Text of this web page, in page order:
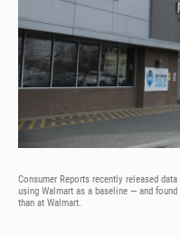
Consumer Reports recently released
using Walmart as a baseline — and
than at Walmart.